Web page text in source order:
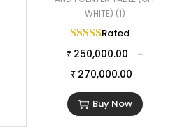
WHITE) (1)
Rated
₹ 250,000.00 –
₹ 270,000.00
Buy Now